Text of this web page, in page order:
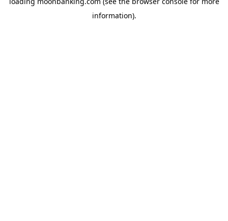
information).